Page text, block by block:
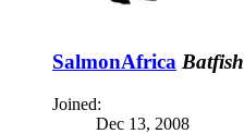
SalmonAfrica Batfish
Joined:
Dec 13, 2008